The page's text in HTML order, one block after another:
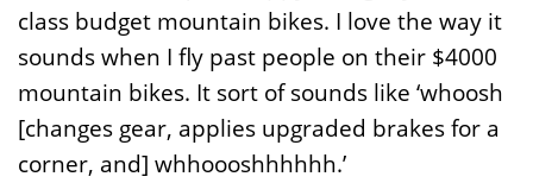
class budget mountain bikes. I love the way it
sounds when I fly past people on their $4000
mountain bikes. It sort of sounds like ‘whoosh
[changes gear, applies upgraded brakes for a
corner, and] whhoooshhhhhh.’